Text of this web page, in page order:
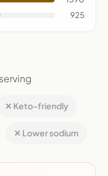
925
✕ Keto-friendly
✕ Lower sodium